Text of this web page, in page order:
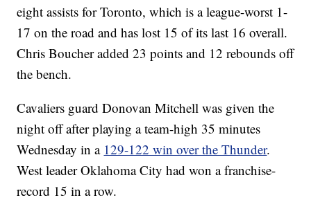
eight assists for Toronto, which is a league-worst 1-
17 on the road and has lost 15 of its last 16 overall.
Chris Boucher added 23 points and 12 rebounds off
the bench.
Cavaliers guard Donovan Mitchell was given the
night off after playing a team-high 35 minutes
Wednesday in a 129-122 win over the Thunder.
West leader Oklahoma City had won a franchise-
record 15 in a row.